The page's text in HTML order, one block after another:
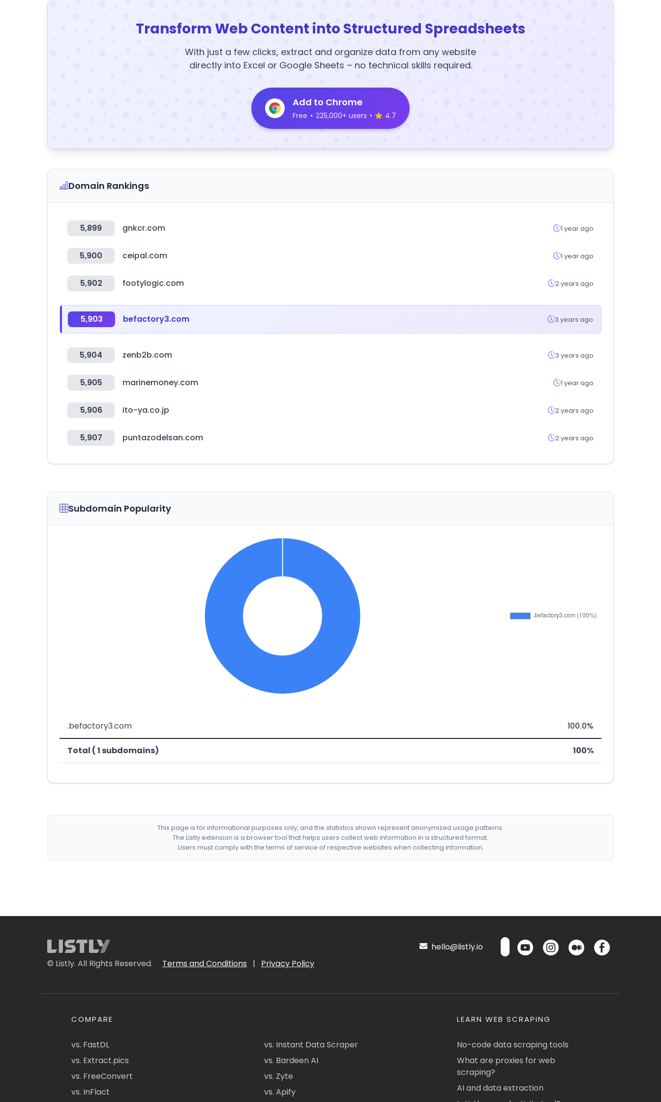
Transform Web Content into Structured Spreadsheets
With just a few clicks, extract and organize data from any website
directly into Excel or Google Sheets – no technical skills required.
Add to Chrome
Free • 225,000+ users • 4.7
Domain Rankings
5,899 gnkcr.com 1 year ago
5,900 ceipal.com 1 year ago
5,902 footylogic.com 2 years ago
5,903 befactory3.com 3 years ago
5,904 zenb2b.com 3 years ago
5,905 marinemoney.com 1 year ago
5,906 ito-ya.co.jp 2 years ago
5,907 puntazodelsan.com 2 years ago
Subdomain Popularity
.befactory3.com 100.0%
Total ( 1 subdomains) 100%
This page is for informational purposes only, and the statistics shown represent anonymized usage patterns.
The Listly extension is a browser tool that helps users collect web information in a structured format.
Users must comply with the terms of service of respective websites when collecting information.
© Listly. All Rights Reserved. Terms and Conditions | Privacy Policy
hello@listly.io
COMPARE
vs. FastDL
vs. Extract.pics
vs. FreeConvert
vs. InFlact
vs. Instant Data Scraper
vs. Bardeen AI
vs. Zyte
vs. Apify
LEARN WEB SCRAPING
No-code data scraping tools
What are proxies for web
scraping?
AI and data extraction